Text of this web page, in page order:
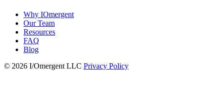
Why IOmergent
Our Team
Resources
FAQ
Blog
© 2026 I/Omergent LLC Privacy Policy